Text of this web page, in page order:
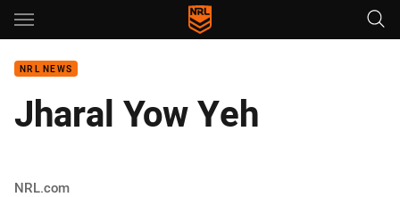
Main
NRL NEWS
Jharal Yow Yeh
Author
NRL.com